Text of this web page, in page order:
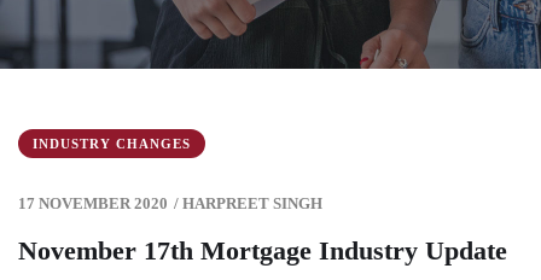
INDUSTRY CHANGES
17 NOVEMBER 2020 / HARPREET SINGH
November 17th Mortgage Industry Update